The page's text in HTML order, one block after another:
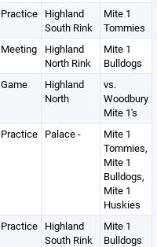
Practice Highland
South Rink
Mite 1
Tommies
Meeting
Highland
North Rink
Mite 1
Bulldogs
Game
Highland
North
vs.
Woodbury
Mite 1's
Practice Palace -
Mite 1
Tommies,
Mite 1
Bulldogs,
Mite 1
Huskies
Practice Highland
South Rink
Mite 1
Bulldogs